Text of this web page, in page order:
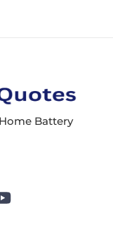
Battery